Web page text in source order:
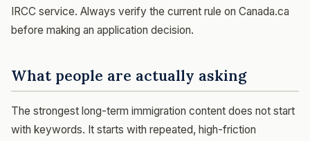
IRCC service. Always verify the current rule on Canada.ca
before making an application decision.
What people are actually asking
The strongest long-term immigration content does not start
with keywords. It starts with repeated, high-friction